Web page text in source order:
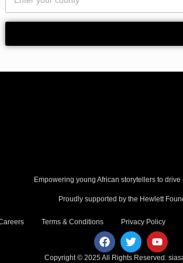
Empowering young African storytellers to
Proudly supported by the Hewlett
Terms & Conditions Privacy Policy
Copyright © 2025 All Rights Reserved.